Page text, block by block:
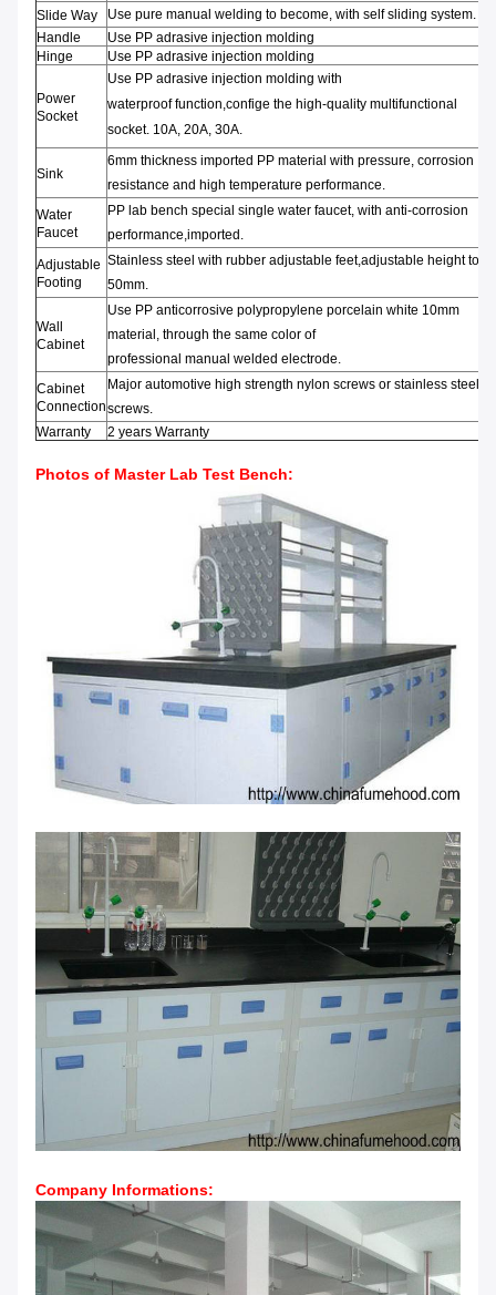
Slide Way Use pure manual welding to become, with selfsliding system.
Handle
Use PP adrasive injection molding
Hinge
Use PP adrasive injection molding
Power
Socket
Use PP adrasive injection molding with
waterprooffunction,confige the high-quality multifunctional
socket. 10A, 20A, 30A.
Sink
6mm thickness imported PP material with pressure, corrosion
resistance and high temperature performance.
Water
Faucet
PP lab bench special single water faucet, with anti-corrosion
performance,imported.
Adjustable
Footing
Stainless steel with rubber adjustable feet,adjustable height to
50mm.
Wall
Cabinet
Use PP anticorrosive polypropylene porcelain white 10mm
material , through the same color of
professional manual welded electrode.
Cabinet
Connection
Major automotive high strength nylon screws or stainless steel
screws.
Warranty
2 years Warranty
Photos of Master Lab Test Bench:
Company Informations: